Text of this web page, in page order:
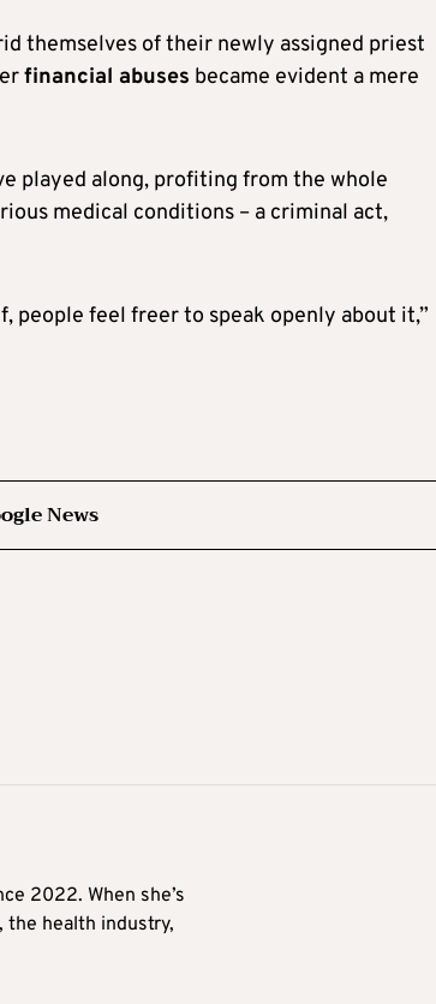
themselves of their newly assigned priest
financial abuses became evident a mere
played along, profiting from the whole
medical conditions – a criminal act,
people feel freer to speak openly about it,”
News
2022. When she’s
the health industry,